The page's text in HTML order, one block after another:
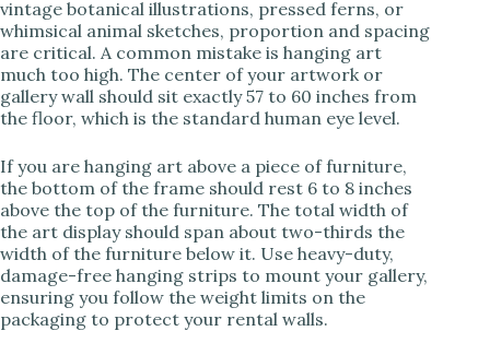
vintage botanical illustrations, pressed ferns, or
whimsical animal sketches, proportion and spacing
are critical. A common mistake is hanging art
much too high. The center of your artwork or
gallery wall should sit exactly 57 to 60 inches from
the floor, which is the standard human eye level.
If you are hanging art above a piece of furniture,
the bottom of the frame should rest 6 to 8 inches
above the top of the furniture. The total width of
the art display should span about two-thirds the
width of the furniture below it. Use heavy-duty,
damage-free hanging strips to mount your gallery,
ensuring you follow the weight limits on the
packaging to protect your rental walls.